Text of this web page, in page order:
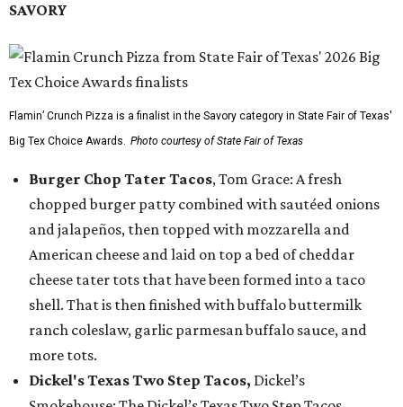
SAVORY
Flamin’ Crunch Pizza is a finalist in the Savory category in State Fair of Texas'
Big Tex Choice Awards. Photo courtesy of State Fair of Texas
Burger Chop Tater Tacos, Tom Grace: A fresh
chopped burger patty combined with sautéed onions
and jalapeños, then topped with mozzarella and
American cheese and laid on top a bed of cheddar
cheese tater tots that have been formed into a taco
shell. That is then finished with buffalo buttermilk
ranch coleslaw, garlic parmesan buffalo sauce, and
more tots.
Dickel's Texas Two Step Tacos, Dickel’s